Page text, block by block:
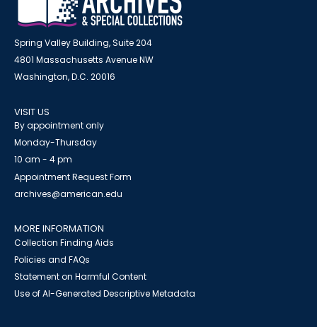
Spring Valley Building, Suite 204
4801 Massachusetts Avenue NW
Washington, D.C. 20016
VISIT US
By appointment only
Monday-Thursday
10 am - 4 pm
Appointment Request Form
archives@american.edu
MORE INFORMATION
Collection Finding Aids
Policies and FAQs
Statement on Harmful Content
Use of AI-Generated Descriptive Metadata